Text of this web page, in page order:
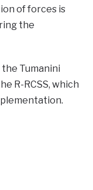
of forces is
the
Tumanini
R-RCSS, which